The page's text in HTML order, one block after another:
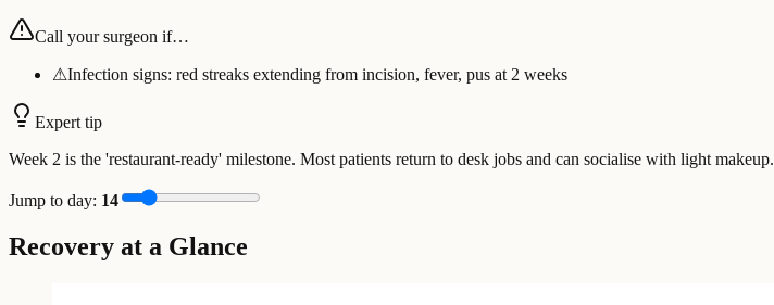
Call your surgeon if…
⚠Infection signs: red streaks extending from incision, fever, pus at 2 weeks
Expert tip
Week 2 is the 'restaurant-ready' milestone. Most patients return to desk jobs and can socialise with light makeup.
Jump to day: 14
Recovery at a Glance